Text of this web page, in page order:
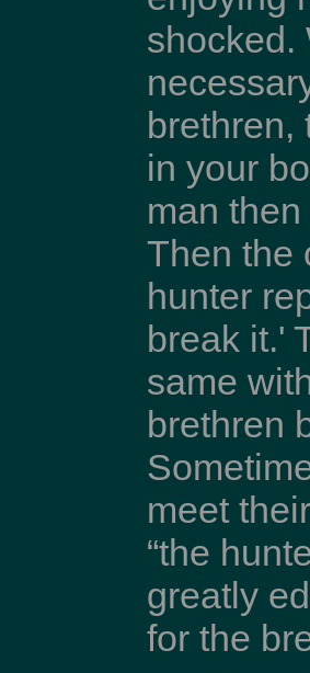
shocked.
brethren,
in your
man
Then the
hunter
break it.'
same
brethren
meet
“the
greatly
for the